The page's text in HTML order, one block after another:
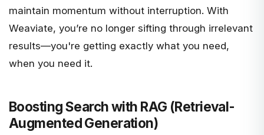
maintain momentum without interruption. With
Weaviate, you’re no longer sifting through irrelevant
results—you're getting exactly what you need,
when you need it.
Boosting Search with RAG (Retrieval-
Augmented Generation)